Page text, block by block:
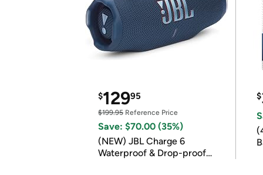
$12995
$199.95 Reference Price
Save: $70.00 (35%)
(NEW) JBL Charge 6
Waterproof & Drop-proof
$